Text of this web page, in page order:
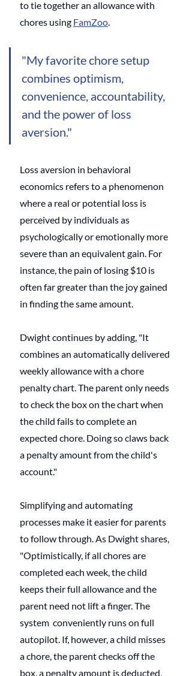
to tie together an allowance with
chores using FamZoo.
"My favorite chore setup
combines optimism,
convenience, accountability,
and the power of loss
aversion."
Loss aversion in behavioral
economics refers to a phenomenon
where a real or potential loss is
perceived by individuals as
psychologically or emotionally more
severe than an equivalent gain. For
instance, the pain of losing $10 is
often far greater than the joy gained
in finding the same amount.
Dwight continues by adding, "It
combines an automatically delivered
weekly allowance with a chore
penalty chart. The parent only needs
to check the box on the chart when
the child fails to complete an
expected chore. Doing so claws back
a penalty amount from the child's
account."
Simplifying and automating
processes make it easier for parents
to follow through. As Dwight shares,
"Optimistically, if all chores are
completed each week, the child
keeps their full allowance and the
parent need not lift a finger. The
system  conveniently runs on full
autopilot. If, however, a child misses
a chore, the parent checks off the
box, a penalty amount is deducted,